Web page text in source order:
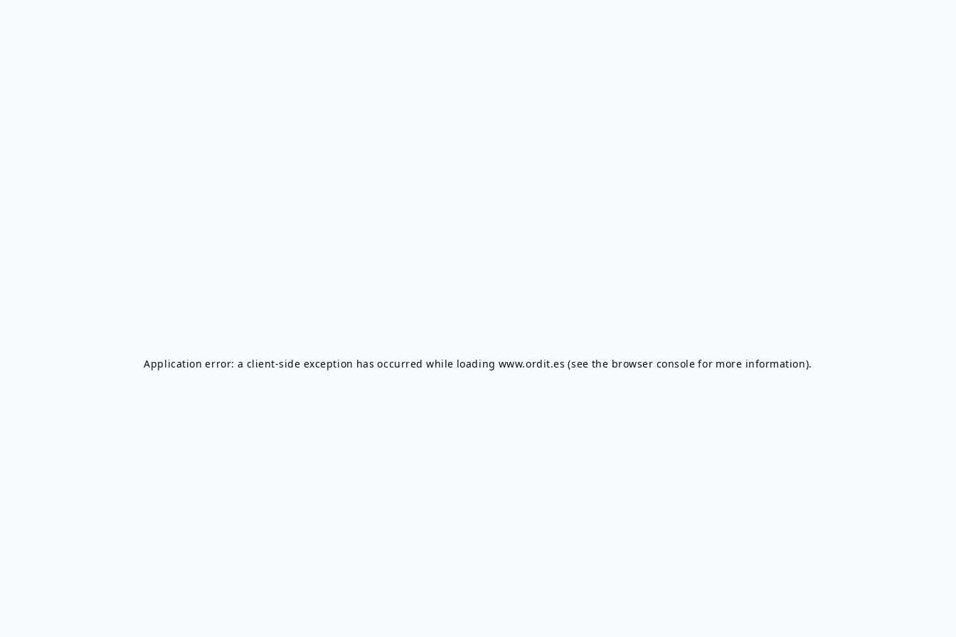
Application error: a client-side exception has occurred while loading www.ordit.es (see the browser console for more information).